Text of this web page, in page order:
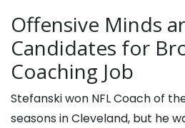
Offensive Minds
Candidates for
Coaching Job
Stefanski won NFL Coach of
seasons in Cleveland, but he